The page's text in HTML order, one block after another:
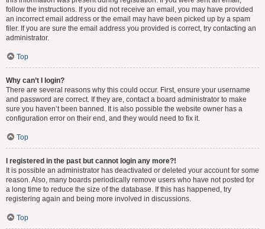
follow the instructions. If you did not receive an email, you may have provided
an incorrect email address or the email may have been picked up by a spam
filer. If you are sure the email address you provided is correct, try contacting an
administrator.
Top
Why can’t I login?
There are several reasons why this could occur. First, ensure your username
and password are correct. If they are, contact a board administrator to make
sure you haven’t been banned. It is also possible the website owner has a
configuration error on their end, and they would need to fix it.
Top
I registered in the past but cannot login any more?!
It is possible an administrator has deactivated or deleted your account for some
reason. Also, many boards periodically remove users who have not posted for
a long time to reduce the size of the database. If this has happened, try
registering again and being more involved in discussions.
Top